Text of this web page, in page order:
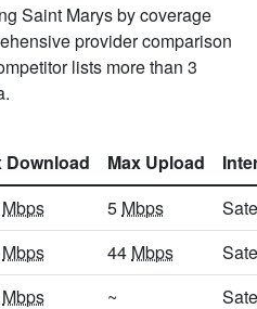
Saint Marys by coverage
provider comparison
lists more than 3
Download Max Upload
Mbps 5 Mbps
Mbps 44 Mbps
Mbps ~